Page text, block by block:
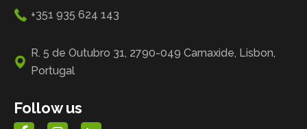
+351 935 624 143
R. 5 de Outubro 31, 2790-049 Carnaxide, Lisbon,
Portugal
Follow us